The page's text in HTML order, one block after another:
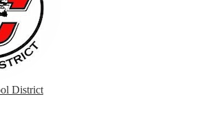
District